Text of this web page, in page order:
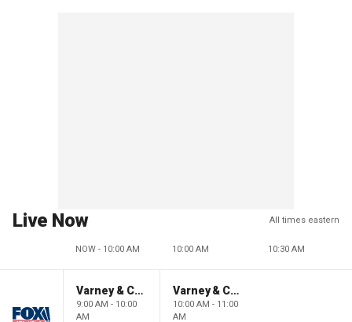
Live Now All times eastern
NOW - 10:00 AM 10:00 AM 10:30 AM
Varney & Company
9:00 AM - 10:00
AM
Varney & Company
10:00 AM - 11:00
AM